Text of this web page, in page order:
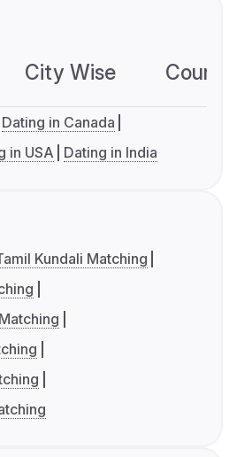
City Wise
Dating in Canada
in USA Dating in India
Kundali Matching